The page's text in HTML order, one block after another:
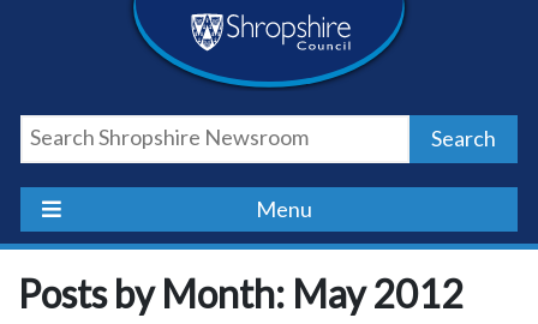
Shropshire
Council
Newsroom
Search
Menu
Posts by Month: May 2012